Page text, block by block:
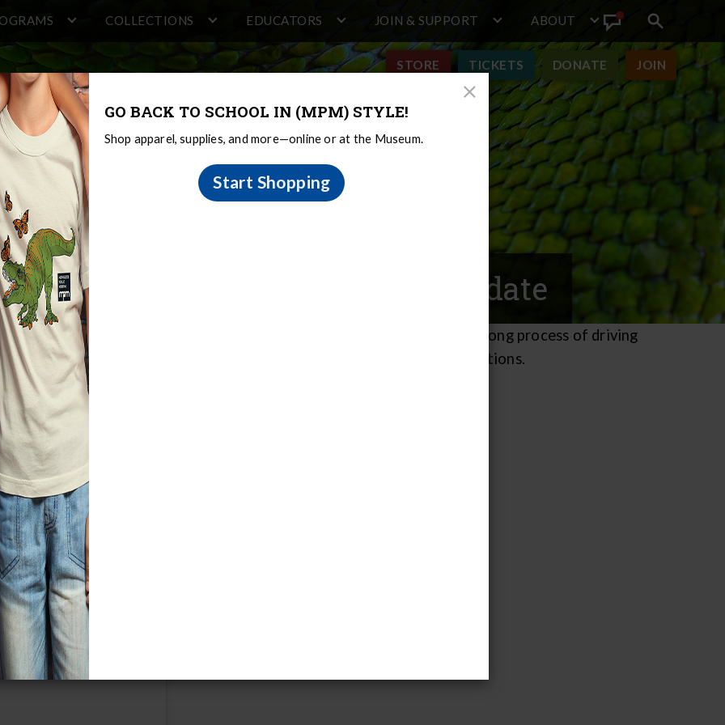
COLLECTIONS EDUCATORS JOIN & SUPPORT ABOUT
Announcement
Search
toggle
STORE TICKETS DONATE JOIN
- June 2024 - Construction Update
Mortenson took over the site on June 10 to begin the four-month-long process of driving
These piles will anchor the building and establish the deep foundations.
Close
Modal
GO BACK TO SCHOOL IN (MPM) STYLE!
Shop apparel, supplies, and more—online or at the Museum.
Start Shopping